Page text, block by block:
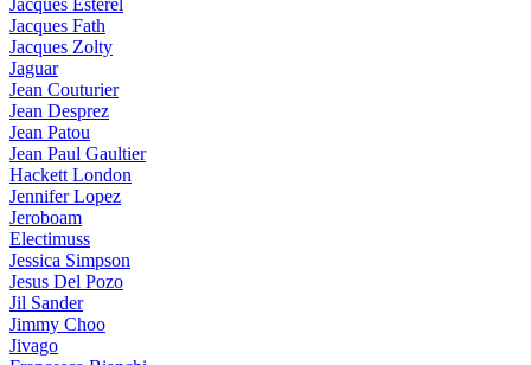
Jacques Esterel
Jacques Fath
Jacques Zolty
Jaguar
Jean Couturier
Jean Desprez
Jean Patou
Jean Paul Gaultier
Hackett London
Jennifer Lopez
Jeroboam
Electimuss
Jessica Simpson
Jesus Del Pozo
Jil Sander
Jimmy Choo
Jivago